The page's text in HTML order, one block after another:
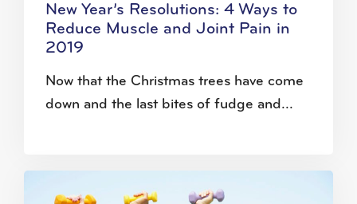
New Year’s Resolutions: 4 Ways to
Reduce Muscle and Joint Pain in
2019
Now that the Christmas trees have come
down and the last bites of fudge and...